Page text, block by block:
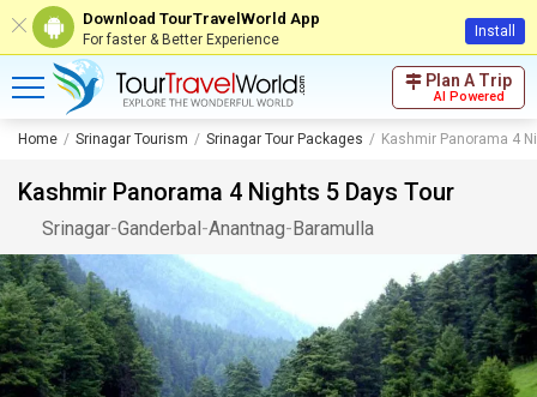
Download TourTravelWorld App
For faster & Better Experience Install
Plan A Trip
AI Powered
Home Srinagar Tourism Srinagar Tour Packages Kashmir Panorama 4
Kashmir Panorama 4 Nights 5 Days Tour
Srinagar-Ganderbal-Anantnag-Baramulla